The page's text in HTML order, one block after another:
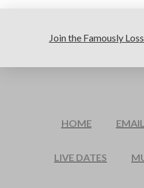
Join the Famously
HOME
LIVE DATES